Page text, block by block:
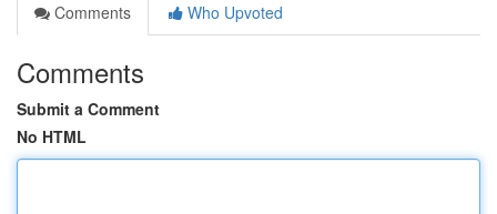
Comments
Who Upvoted
Comments
Submit a Comment
No HTML